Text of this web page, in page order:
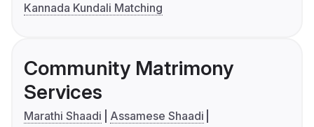
Kannada Kundali Matching
Community Matrimony
Services
Marathi Shaadi
Assamese Shaadi